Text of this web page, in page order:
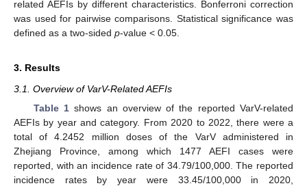
related AEFIs by different characteristics. Bonferroni correction
was used for pairwise comparisons. Statistical significance was
defined as a two-sided p-value < 0.05.
3. Results
3.1. Overview of VarV-Related AEFIs
Table 1shows an overview of the reported VarV-related
AEFIs by year and category. From 2020 to 2022, there were a
total of 4.2452 million doses of the VarV administered in
Zhejiang Province, among which 1477 AEFI cases were
reported, with an incidence rate of 34.79/100,000. The reported
incidence rates by year were 33.45/100,000 in 2020,